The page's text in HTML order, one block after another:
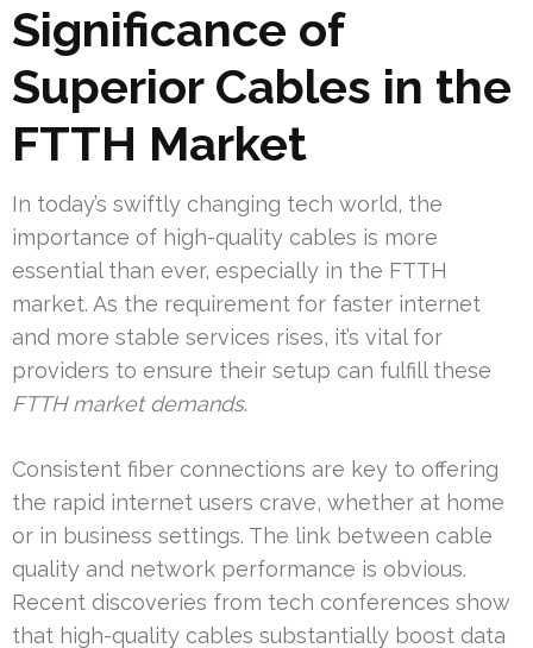
Significance of
Superior Cables in the
FTTH Market
In today’s swiftly changing tech world, the
importance of high-quality cables is more
essential than ever, especially in the FTTH
market. As the requirement for faster internet
and more stable services rises, it’s vital for
providers to ensure their setup can fulfill these
FTTH market demands.
Consistent fiber connections are key to offering
the rapid internet users crave, whether at home
or in business settings. The link between cable
quality and network performance is obvious.
Recent discoveries from tech conferences show
that high-quality cables substantially boost data